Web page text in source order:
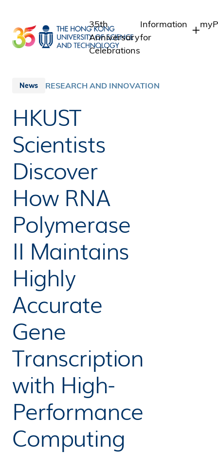
main
content
35th
Anniversary
Celebrations
Information
for
Staff
News RESEARCH AND INNOVATION
HKUST
Scientists
Discover
How RNA
Polymerase
II Maintains
Highly
Accurate
Gene
Transcription
with High-
Performance
Computing